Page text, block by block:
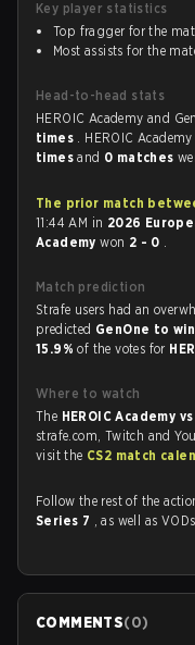
Key player statistics
Top fragger for the
Most assists for the
Head-to-head stats
HEROIC Academy and
times . HEROIC
timesand 0 matches
The prior match
11:44 AM in 2026
Academywon 2 - 0 .
Match prediction
Strafe users had an
predicted GenOne to win
15.9%of the votes for
Where to watch
The HEROIC Academy
strafe.com, Twitch and
visit the CS2 match
Follow the rest of the
Series 7 , as well as
COMMENTS(0)